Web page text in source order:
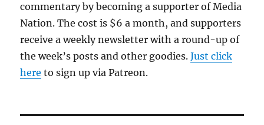
commentary by becoming a supporter of Media
Nation. The cost is $6 a month, and supporters
receive a weekly newsletter with a round-up of
the week’s posts and other goodies.Just click
here to sign up via Patreon.